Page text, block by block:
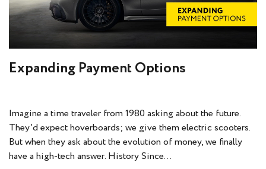
Expanding Payment Options
Imagine a time traveler from 1980 asking about the future.
They’d expect hoverboards; we give them electric scooters.
But when they ask about the evolution of money, we finally
have a high-tech answer. History Since...